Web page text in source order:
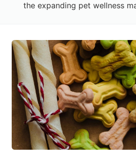
the expanding pet wellness